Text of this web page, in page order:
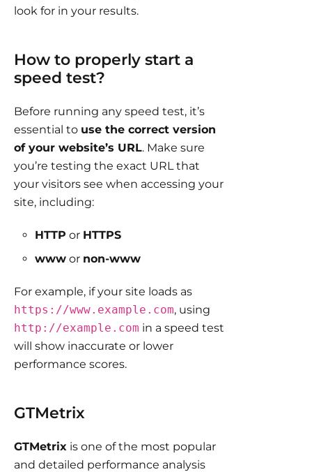
look for in your results.
How to properly start a
speed test?
Before running any speed test, it’s
essential to use the correct version
of your website’s URL. Make sure
you’re testing the exact URL that
your visitors see when accessing your
site, including:
HTTP or HTTPS
www or non-www
For example, if your site loads as
https://www.example.com, using
http://example.com in a speed test
will show inaccurate or lower
performance scores.
GTMetrix
GTMetrix is one of the most popular
and detailed performance analysis